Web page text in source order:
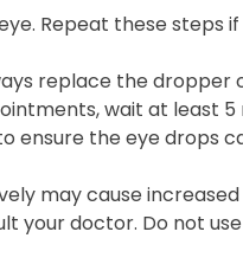
Repeat these steps
replace the dropper
wait at least
ensure the eye drops
may cause
your doctor. Do not